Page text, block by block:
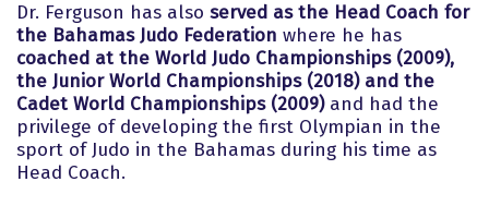
Dr. Ferguson has also served as the Head Coach for
the Bahamas Judo Federation where he has
coached at the World Judo Championships (2009),
the Junior World Championships (2018) and the
Cadet World Championships (2009)and had the
privilege of developing the first Olympian in the
sport of Judo in the Bahamas during his time as
Head Coach.